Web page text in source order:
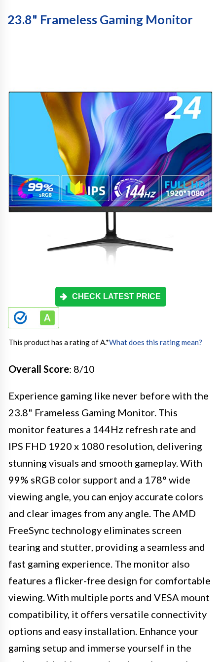
23.8" Frameless Gaming Monitor
CHECK LATEST PRICE
This product has a rating of A.*What does this rating mean?
Overall Score: 8/10
Experience gaming like never before with the
23.8" Frameless Gaming Monitor. This
monitor features a 144Hz refresh rate and
IPS FHD 1920 x 1080 resolution, delivering
stunning visuals and smooth gameplay. With
99% sRGB color support and a 178° wide
viewing angle, you can enjoy accurate colors
and clear images from any angle. The AMD
FreeSync technology eliminates screen
tearing and stutter, providing a seamless and
fast gaming experience. The monitor also
features a flicker-free design for comfortable
viewing. With multiple ports and VESA mount
compatibility, it offers versatile connectivity
options and easy installation. Enhance your
gaming setup and immerse yourself in the